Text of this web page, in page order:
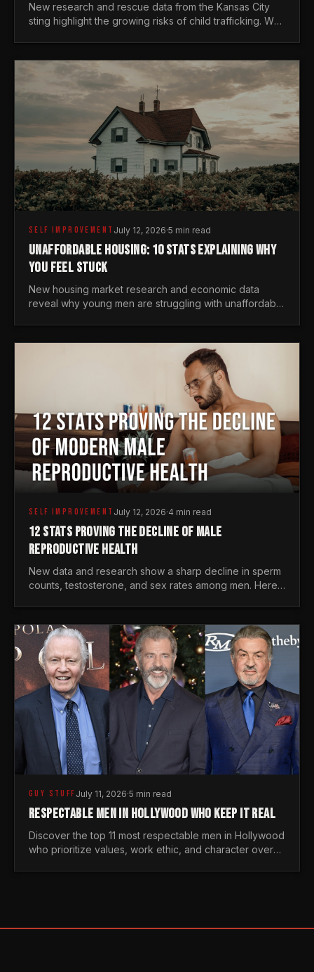
New research and rescue data from the Kansas City
sting highlight the growing risks of child trafficking. We
SELF IMPROVEMENT July 12, 2026·5 min read
UNAFFORDABLE HOUSING: 10 STATS EXPLAINING WHY
YOU FEEL STUCK
New housing market research and economic data
reveal why young men are struggling with unaffordable
SELF IMPROVEMENT July 12, 2026·4 min read
12 STATS PROVING THE DECLINE OF MALE
REPRODUCTIVE HEALTH
New data and research show a sharp decline in sperm
counts, testosterone, and sex rates among men. Here
GUY STUFF July 11, 2026·5 min read
RESPECTABLE MEN IN HOLLYWOOD WHO KEEP IT REAL
Discover the top 11 most respectable men in Hollywood
who prioritize values, work ethic, and character over